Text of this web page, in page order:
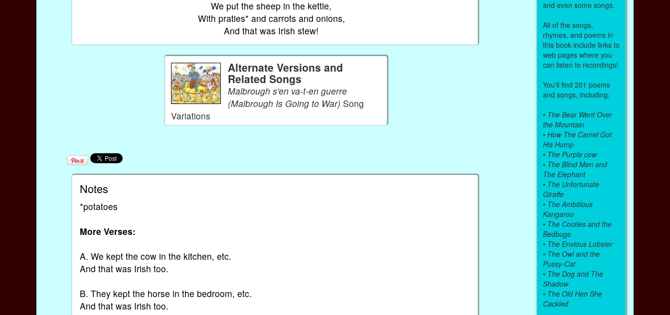
We put the sheep in the kettle,
With praties* and carrots and onions,
And that was Irish stew!
Alternate Versions and
Related Songs
Malbrough s'en va-t-en guerre
(Malbrough Is Going to War) Song
Variations
Notes
*potatoes
More Verses:
A. We kept the cow in the kitchen, etc.
And that was Irish too.
B. They kept the horse in the bedroom, etc.
And that was Irish too.
and even some songs.
All of the songs,
rhymes, and poems in
this book include links to
web pages where you
can listen to recordings!
You'll find 201 poems
and songs, including:
• The Bear Went Over
the Mountain
• How The Camel Got
His Hump
• The Purple cow
• The Blind Men and
The Elephant
• The Unfortunate
Giraffe
• The Ambitious
Kangaroo
• The Cooties and the
Bedbugs
• The Envious Lobster
• The Owl and the
Pussy-Cat
• The Dog and The
Shadow
• The Old Hen She
Cackled